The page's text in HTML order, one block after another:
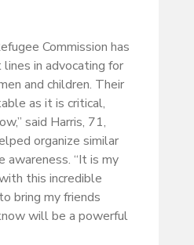
Commission has
in advocating for
and children. Their
as it is critical,
said Harris, 71,
organize similar
awareness. “It is my
this incredible
bring my friends
will be a powerful